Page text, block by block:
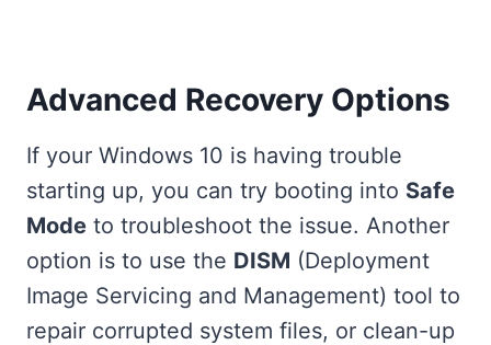
Advanced Recovery Options
If your Windows 10 is having trouble
starting up, you can try booting into Safe
Mode to troubleshoot the issue. Another
option is to use the DISM (Deployment
Image Servicing and Management) tool to
repair corrupted system files, or clean-up